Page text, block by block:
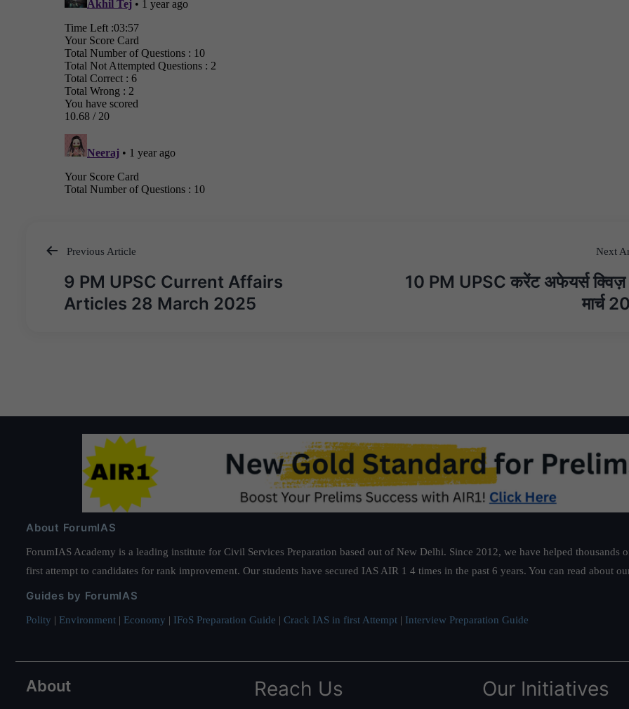
Post
navigation
Previous Article
9 PM UPSC Current Affairs
Articles 28 March 2025
Next
10 PM UPSC करेंट अफेयर्स
मार्च
About ForumIAS
ForumIAS Academy is a leading institute for Civil Services Preparation based out of New Delhi. Since 2012, we have helped
first attempt to candidates for rank improvement. Our students have secured IAS AIR 1 4 times in the past 6 years. You can read about
Guides by ForumIAS
Polity | Environment | Economy | IFoS Preparation Guide | Crack IAS in first Attempt | Interview Preparation Guide
About Reach Us Our Initiatives